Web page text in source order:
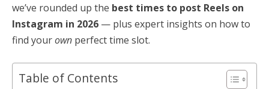
we’ve rounded up the best times to post Reels on
Instagram in 2026 — plus expert insights on how to
find yourown perfect time slot.
Table of Contents